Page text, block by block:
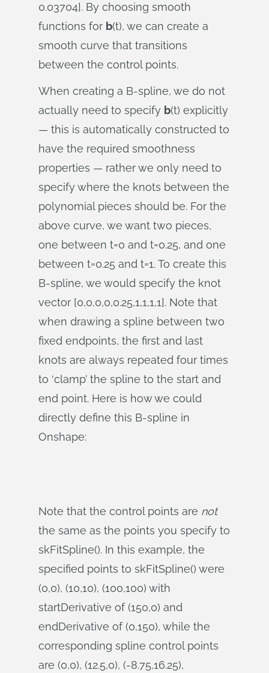
0.03704]. By choosing smooth
functions for b(t), we can create a
smooth curve that transitions
between the control points.
When creating a B-spline, we do not
actually need to specify b(t) explicitly
— this is automatically constructed to
have the required smoothness
properties — rather we only need to
specify where the knots between the
polynomial pieces should be. For the
above curve, we want two pieces,
one between t=0 and t=0.25, and one
between t=0.25 and t=1. To create this
B-spline, we would specify the knot
vector [0,0,0,0,0.25,1,1,1,1]. Note that
when drawing a spline between two
fixed endpoints, the first and last
knots are always repeated four times
to ‘clamp’ the spline to the start and
end point. Here is how we could
directly define this B-spline in
Onshape:
Note that the control points are not
the same as the points you specify to
skFitSpline(). In this example, the
specified points to skFitSpline() were
(0,0), (10,10), (100,100) with
startDerivative of (150,0) and
endDerivative of (0,150), while the
corresponding spline control points
are (0,0), (12.5,0), (-8.75,16.25),